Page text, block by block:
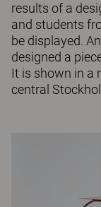
results of a
and students
be displayed.
designed a
It is shown in a
central